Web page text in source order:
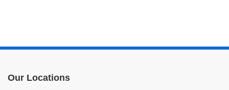
Our Locations